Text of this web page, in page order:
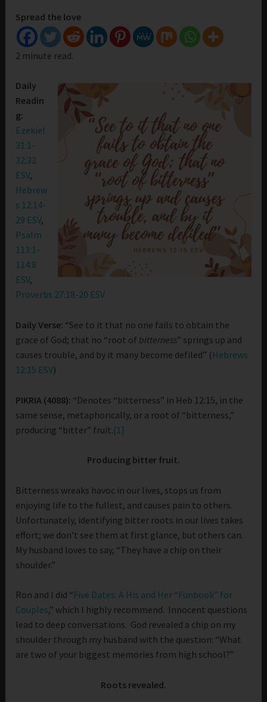
Spread the love
2 minute read.
Daily
Readin
g:
Ezekiel
31:1-
32:32
ESV,
Hebrew
s 12:14-
29 ESV,
Psalm
113:1-
114:8
ESV,
Proverbs 27:18-20 ESV
Daily Verse: “See to it that no one fails to obtain the
grace of God; that no “root of bitterness” springs up and
causes trouble, and by it many become defiled” ( Hebrews
12:15 ESV)
PIKRIA (4088): “Denotes “bitterness” in Heb 12:15, in the
same sense, metaphorically, or a root of “bitterness,”
producing “bitter” fruit.[1]
Producing bitter fruit.
Bitterness wreaks havoc in our lives, stops us from
enjoying life to the fullest, and causes pain to others.
Unfortunately, identifying bitter roots in our lives takes
effort; we don’t see them at first glance, but others can.
My husband loves to say, “They have a chip on their
shoulder.”
Ron and I did “Five Dates: A His and Her “Funbook” for
Couples,” which I highly recommend. Innocent questions
lead to deep conversations. God revealed a chip on my
shoulder through my husband with the question: “What
are two of your biggest memories from high school?”
Roots revealed.